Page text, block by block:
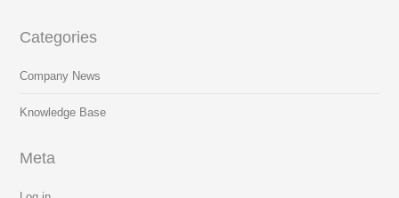
Categories
Company News
Knowledge Base
Meta